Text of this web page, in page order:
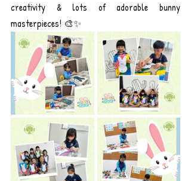
creativity & lots of adorable bunny
masterpieces! 🎨✨